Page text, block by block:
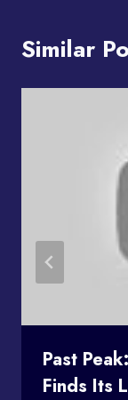
Similar
Past
Finds Its